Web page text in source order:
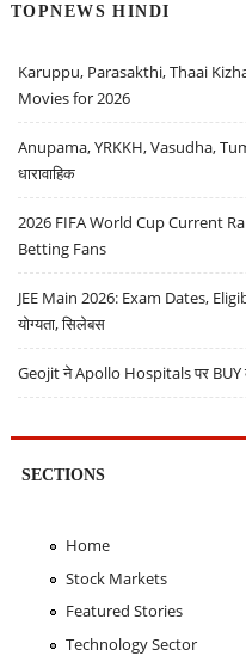
TOPNEWS HINDI
Karuppu, Parasakthi, Thaai
Movies for 2026
Anupama, YRKKH, Vasudha,
धारावाहिक
2026 FIFA World Cup Current
Betting Fans
JEE Main 2026: Exam Dates,
योग्यता, सिलेबस
Geojit ने Apollo Hospitals पर BUY
SECTIONS
Home
Stock Markets
Featured Stories
Technology Sector